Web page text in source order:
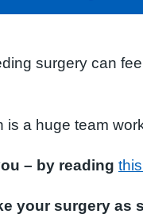
surgery can
is a huge team
– by reading
your surgery as